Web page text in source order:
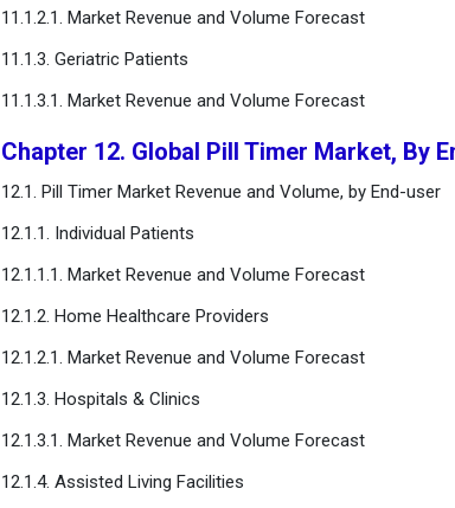
11.1.2.1. Market Revenue and Volume Forecast
11.1.3. Geriatric Patients
11.1.3.1. Market Revenue and Volume Forecast
Chapter 12. Global Pill Timer Market, By
12.1. Pill Timer Market Revenue and Volume, by End-user
12.1.1. Individual Patients
12.1.1.1. Market Revenue and Volume Forecast
12.1.2. Home Healthcare Providers
12.1.2.1. Market Revenue and Volume Forecast
12.1.3. Hospitals & Clinics
12.1.3.1. Market Revenue and Volume Forecast
12.1.4. Assisted Living Facilities